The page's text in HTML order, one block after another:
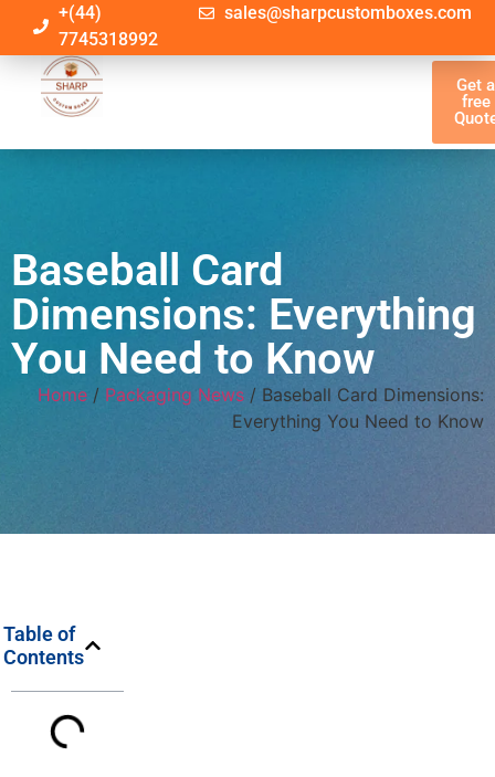
+(44)
7745318992
sales@sharpcustomboxes.com
Get a
free
Baseball Card
Dimensions: Everything
You Need to Know
Home / Packaging News / Baseball Card Dimensions:
Everything You Need to Know
Table of
Contents